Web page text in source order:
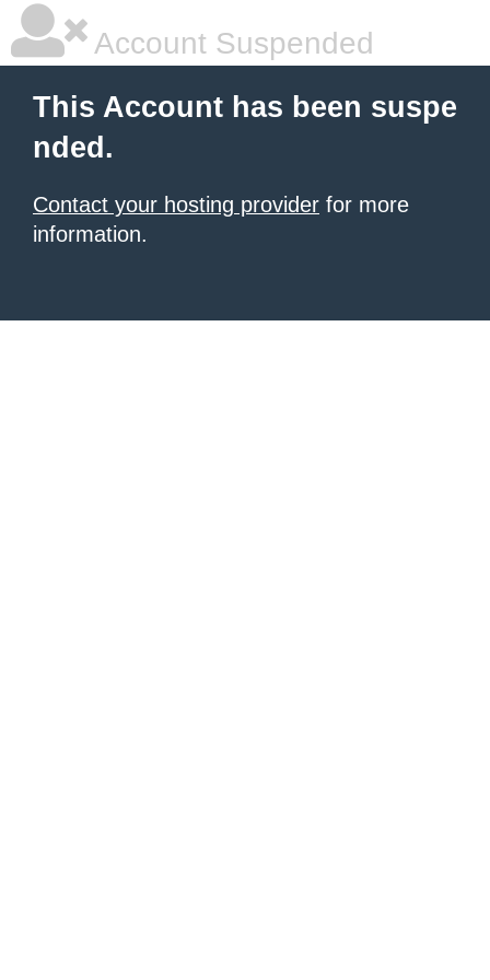
Account Suspended
This Account has been suspe
nded.
Contact your hosting provider for more
information.